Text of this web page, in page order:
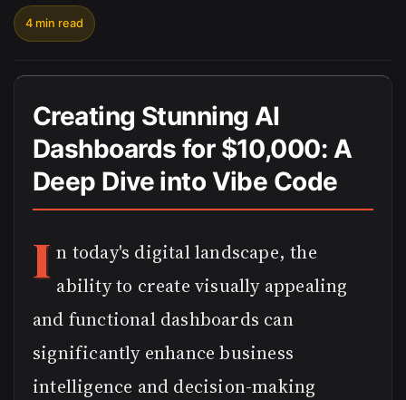
4 min read
Creating Stunning AI
Dashboards for $10,000: A
Deep Dive into Vibe Code
I n today's digital landscape, the
ability to create visually appealing
and functional dashboards can
significantly enhance business
intelligence and decision-making